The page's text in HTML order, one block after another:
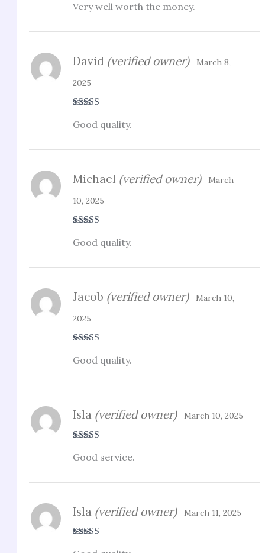
of 5
Very well worth the money.
out of 5
David (verified owner)
March 8,
2025
Good quality.
out of 5
Michael (verified owner)
March
10, 2025
Good quality.
of 5
Jacob (verified owner)
March 10,
2025
Good quality.
out of 5
Isla (verified owner) March 10, 2025
Good service.
Isla (verified owner) March 11, 2025